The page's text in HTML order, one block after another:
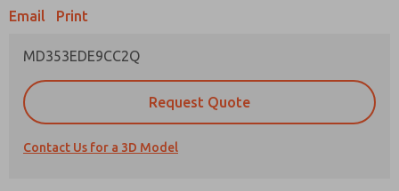
Email Print
MD353EDE9CC2Q
Request Quote
Contact Us for a 3D Model
Prefered Method of Contact?